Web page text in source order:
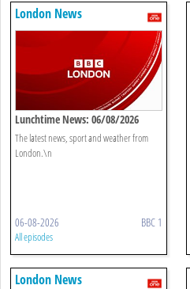
London News
Lunchtime News: 06/08/2026
The latest news, sport and weather from
London.\n
06-08-2026 BBC 1
All episodes
London News